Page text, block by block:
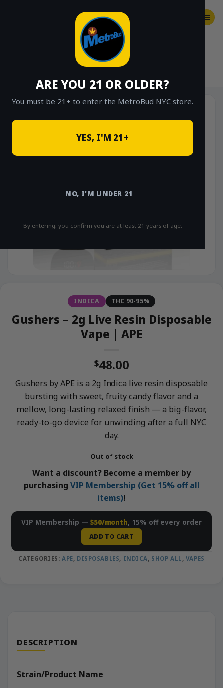
ARE YOU 21 OR OLDER?
You must be 21+ to enter the MetroBud NYC store.
YES, I'M 21+
NO, I'M UNDER 21
By entering, you confirm you are at least 21 years of age.
SHOP
INDICA THC 90-95%
Gushers – 2g Live Resin Disposable
Vape | APE
$48.00
Gushers by APE is a 2g Indica live resin disposable
bursting with sweet, fruity candy flavor and a
mellow, long-lasting relaxed finish — a big-flavor,
ready-to-go device for unwinding after a full NYC
day.
Out of stock
Want a discount? Become a member by
purchasing VIP Membership (Get 15% off all
items)!
VIP Membership — $50/month, 15% off every order
ADD TO CART
CATEGORIES:APE, DISPOSABLES, INDICA, SHOP ALL , VAPES
DESCRIPTION
Strain/Product Name